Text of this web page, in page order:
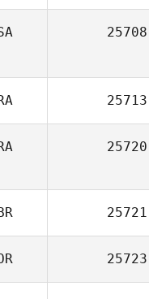
25708
25713
25720
25721
25723